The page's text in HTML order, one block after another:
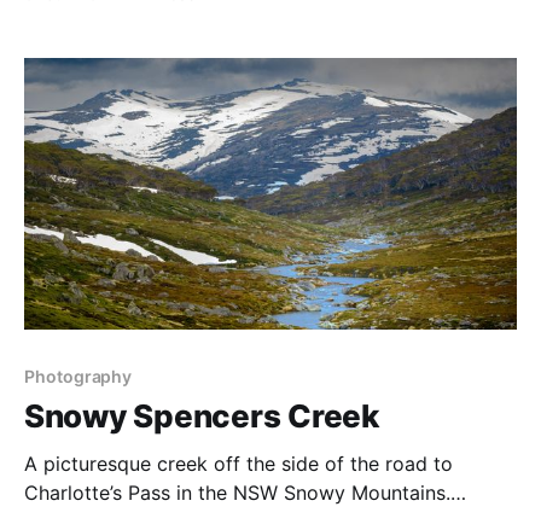
Photography
Snowy Spencers Creek
A picturesque creek off the side of the road to
Charlotte’s Pass in the NSW Snowy Mountains.